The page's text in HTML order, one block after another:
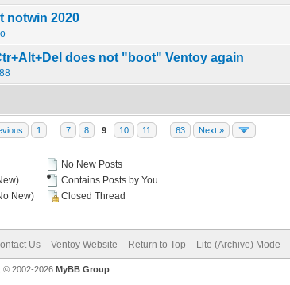
notwin 2020
does not "boot" Ventoy again
0 Vote(s) - 0 out of 5 in Average
1234 5
1 7 8 9 10 11 63 Next »
New)
No New Posts
Contains Posts by You
Closed Thread
Us Ventoy Website Return to Top Lite (Archive) Mode
© 2002-2026 MyBB Group.